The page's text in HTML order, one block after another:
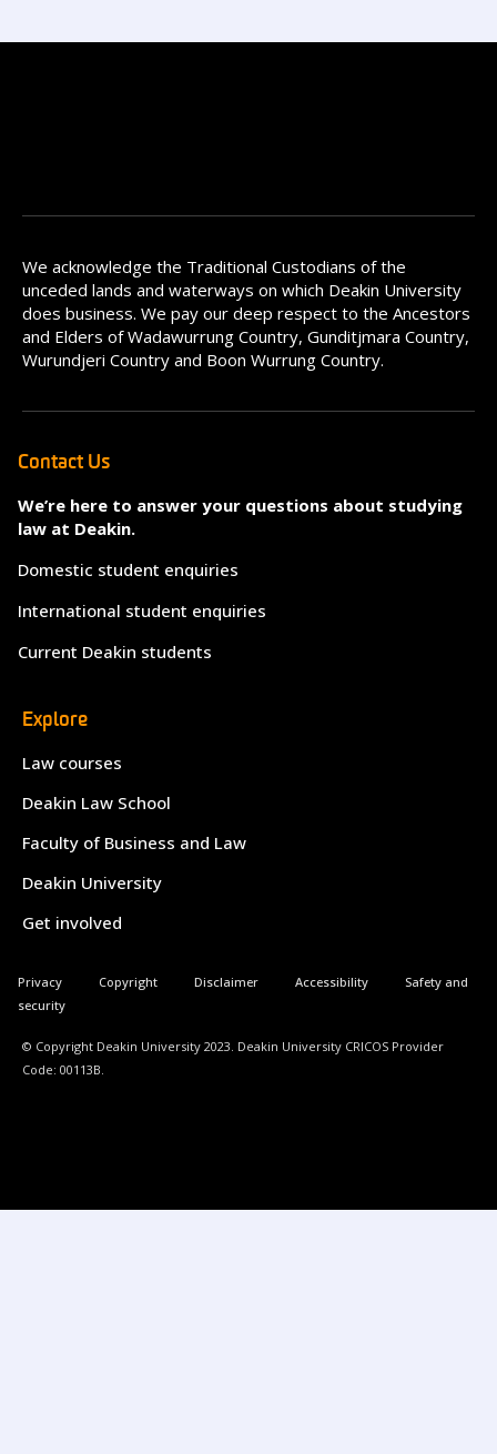
We acknowledge the Traditional Custodians of the
unceded lands and waterways on which Deakin University
does business. We pay our deep respect to the Ancestors
and Elders of Wadawurrung Country, Gunditjmara Country,
Wurundjeri Country and Boon Wurrung Country.
Contact Us
We’re here to answer your questions about studying
law at Deakin.
Domestic student enquiries
International student enquiries
Current Deakin students
Explore
Law courses
Deakin Law School
Faculty of Business and Law
Deakin University
Get involved
© Copyright Deakin University 2023. Deakin University CRICOS Provider
Code: 00113B.
Privacy Copyright Disclaimer Accessibility
Safety and
security